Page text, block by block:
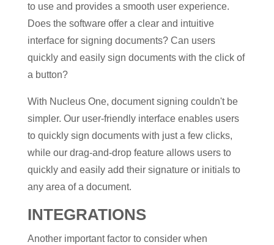
to use and provides a smooth user experience.
Does the software offer a clear and intuitive
interface for signing documents? Can users
quickly and easily sign documents with the click of
a button?
With Nucleus One, document signing couldn't be
simpler. Our user-friendly interface enables users
to quickly sign documents with just a few clicks,
while our drag-and-drop feature allows users to
quickly and easily add their signature or initials to
any area of a document.
INTEGRATIONS
Another important factor to consider when